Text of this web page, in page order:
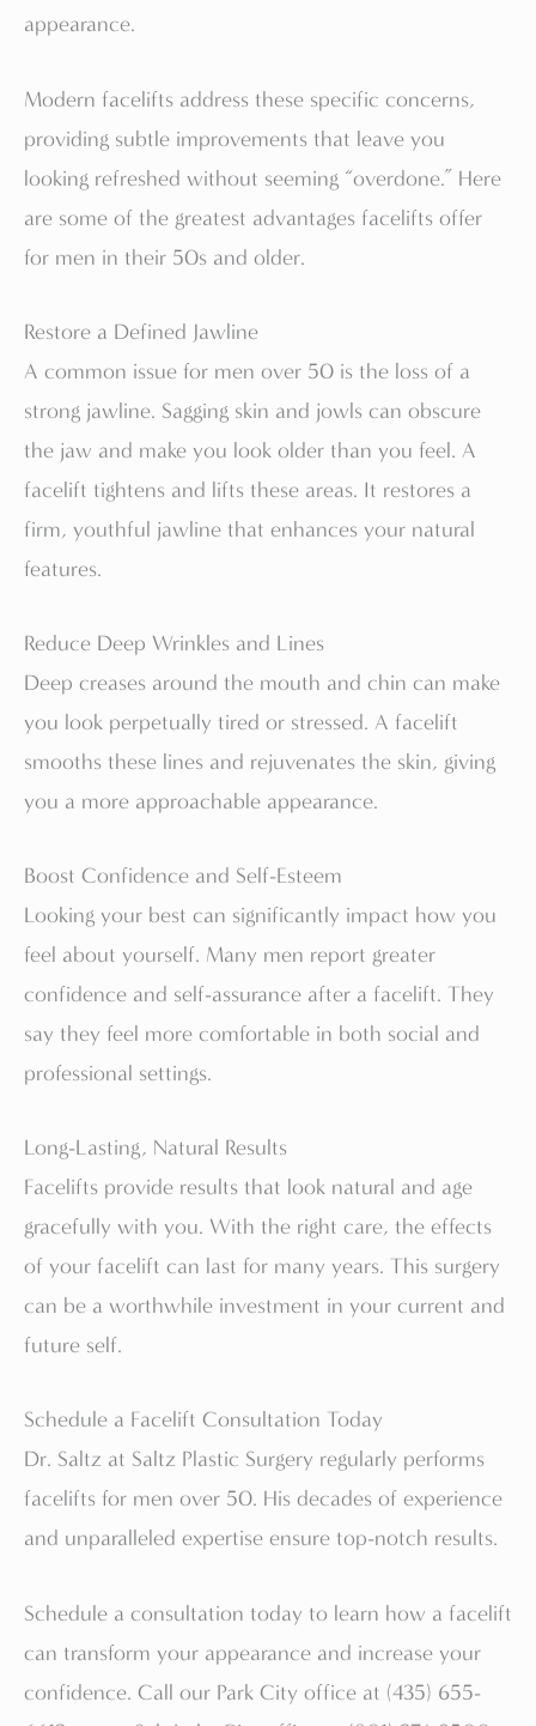
appearance.
Modern facelifts address these specific concerns,
providing subtle improvements that leave you
looking refreshed without seeming “overdone.” Here
are some of the greatest advantages facelifts offer
for men in their 50s and older.
Restore a Defined Jawline
A common issue for men over 50 is the loss of a
strong jawline. Sagging skin and jowls can obscure
the jaw and make you look older than you feel. A
facelift tightens and lifts these areas. It restores a
firm, youthful jawline that enhances your natural
features.
Reduce Deep Wrinkles and Lines
Deep creases around the mouth and chin can make
you look perpetually tired or stressed. A facelift
smooths these lines and rejuvenates the skin, giving
you a more approachable appearance.
Boost Confidence and Self-Esteem
Looking your best can significantly impact how you
feel about yourself. Many men report greater
confidence and self-assurance after a facelift. They
say they feel more comfortable in both social and
professional settings.
Long-Lasting, Natural Results
Facelifts provide results that look natural and age
gracefully with you. With the right care, the effects
of your facelift can last for many years. This surgery
can be a worthwhile investment in your current and
future self.
Schedule a Facelift Consultation Today
Dr. Saltz at Saltz Plastic Surgery regularly performs
facelifts for men over 50. His decades of experience
and unparalleled expertise ensure top-notch results.
Schedule a consultation today to learn how a facelift
can transform your appearance and increase your
confidence. Call our Park City office at (435) 655-